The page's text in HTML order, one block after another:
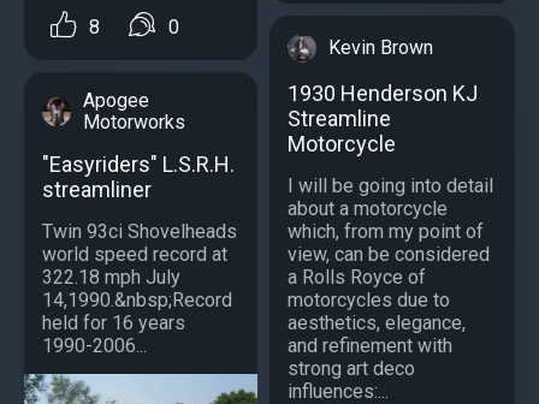
8 0
Apogee
Motorworks
"Easyriders" L.S.R.H.
streamliner
Twin 93ci Shovelheads
world speed record at
322.18 mph July
14,1990.&nbsp;Record
held for 16 years
1990-2006...
Kevin Brown
1930 Henderson KJ
Streamline
Motorcycle
I will be going into detail
about a motorcycle
which, from my point of
view, can be considered
a Rolls Royce of
motorcycles due to
aesthetics, elegance,
and refinement with
strong art deco
influences:...